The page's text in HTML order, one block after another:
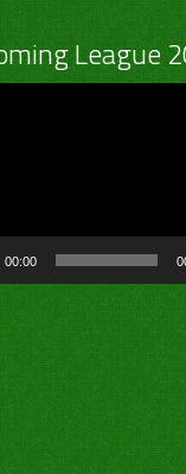
League
00:00